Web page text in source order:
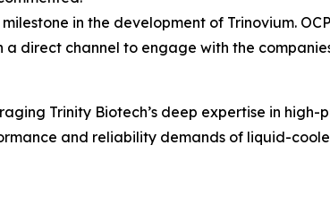
in the development of Trinovium.
a direct channel to engage with the
Trinity Biotech’s deep expertise in
and reliability demands of liquid-